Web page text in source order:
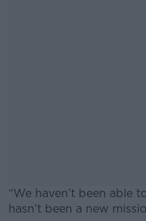
“We haven’t been able
hasn’t been a new